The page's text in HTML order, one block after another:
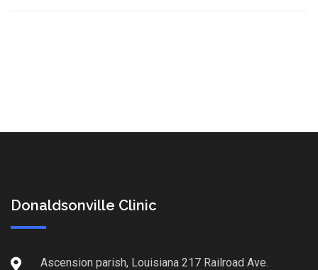
Donaldsonville Clinic
Ascension parish, Louisiana 217 Railroad Ave.